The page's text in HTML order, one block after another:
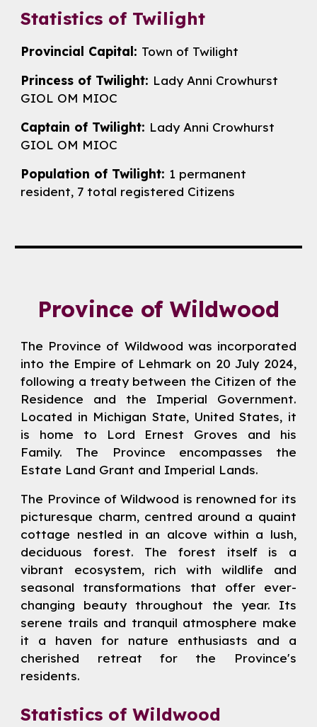
Statistics of Twilight
Provincial Capital: Town of Twilight
Princess of Twilight: LadyAnni Crowhurst
GIOL OM MIOC
Captain of Twilight: LadyAnni Crowhurst
GIOL OM MIOC
Population of Twilight: 1 permanent
resident, 7 total registered Citizens
Province of Wildwood
The Province of Wildwood was incorporated
into the Empire of Lehmark on 20 July 2024,
following a treaty between the Citizen of the
Residence and the Imperial Government.
Located in Michigan State, United States, it
is home to
Lord Ernest Groves and his
Family. The Province encompasses the
Estate Land Grant and Imperial Lands.
The Province of Wildwood is renowned for its
picturesque charm, centred around a quaint
cottage nestled in an alcove within a lush,
deciduous forest. The forest itself is a
vibrant ecosystem, rich with wildlife and
seasonal transformations that offer ever-
changing beauty throughout the year. Its
serene trails and tranquil atmosphere make
it a haven for nature enthusiasts and a
cherished retreat for the Province's
residents.
Statistics of Wildwood